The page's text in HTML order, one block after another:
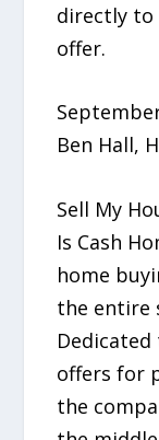
directly to
offer.
Ben Hall,
Sell My
Is Cash
home
the entire
offers for
the